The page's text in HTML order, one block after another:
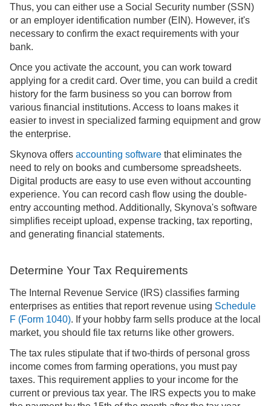
Thus, you can either use a Social Security number (SSN)
or an employer identification number (EIN). However, it's
necessary to confirm the exact requirements with your
bank.
Once you activate the account, you can work toward
applying for a credit card. Over time, you can build a credit
history for the farm business so you can borrow from
various financial institutions. Access to loans makes it
easier to invest in specialized farming equipment and grow
the enterprise.
Skynova offers accounting software that eliminates the
need to rely on books and cumbersome spreadsheets.
Digital products are easy to use even without accounting
experience. You can record cash flow using the double-
entry accounting method. Additionally, Skynova's software
simplifies receipt upload, expense tracking, tax reporting,
and generating financial statements.
Determine Your Tax Requirements
The Internal Revenue Service (IRS) classifies farming
enterprises as entities that report revenue using Schedule
F (Form 1040). If your hobby farm sells produce at the local
market, you should file tax returns like other growers.
The tax rules stipulate that if two-thirds of personal gross
income comes from farming operations, you must pay
taxes. This requirement applies to your income for the
current or previous tax year. The IRS expects you to make